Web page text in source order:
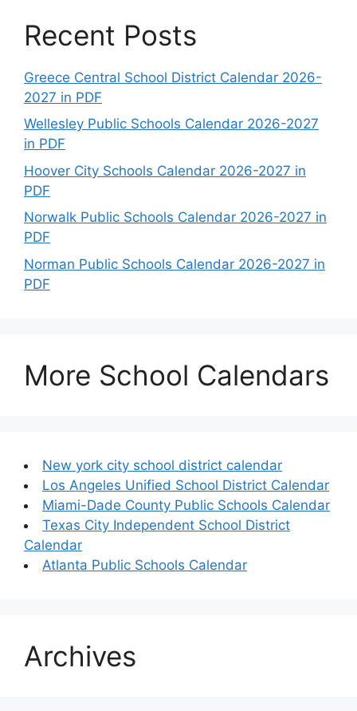
Recent Posts
Greece Central School District Calendar 2026-
2027 in PDF
Wellesley Public Schools Calendar 2026-2027
in PDF
Hoover City Schools Calendar 2026-2027 in
PDF
Norwalk Public Schools Calendar 2026-2027 in
PDF
Norman Public Schools Calendar 2026-2027 in
PDF
More School Calendars
New york city school district calendar
Los Angeles Unified School District Calendar
Miami-Dade County Public Schools Calendar
Texas City Independent School District
Calendar
Atlanta Public Schools Calendar
Archives